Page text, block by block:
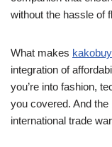
without the hassle of
What makes
integration of
you’re into fashion,
you covered. And the
international trade